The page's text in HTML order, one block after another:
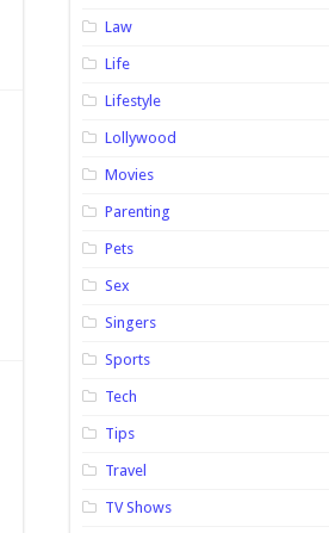
Law
Life
Lifestyle
Lollywood
Movies
Parenting
Pets
Sex
Singers
Sports
Tech
Tips
Travel
TV Shows